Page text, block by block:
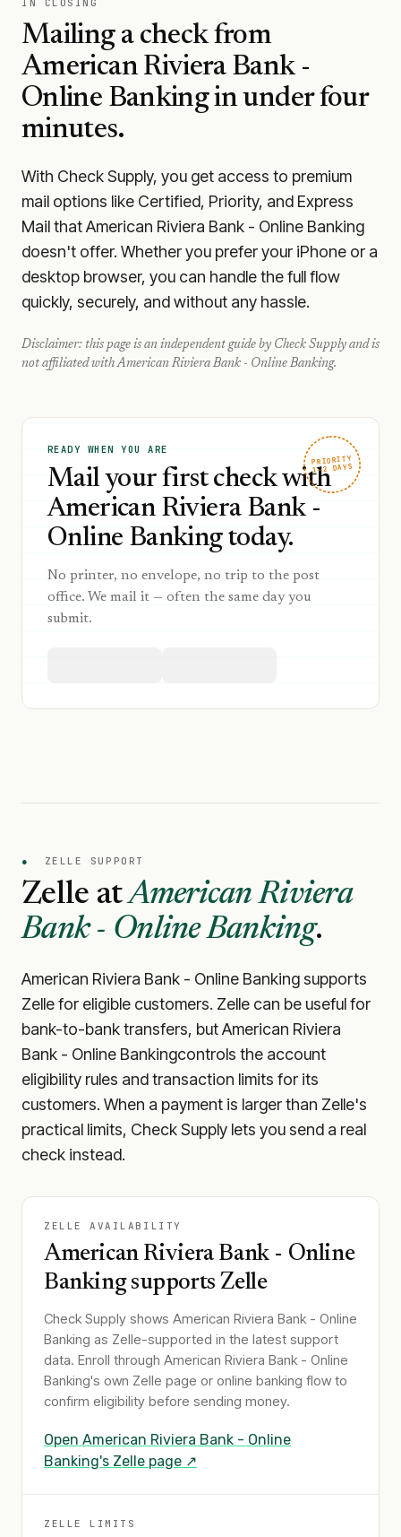
IN CLOSING
Mailing a check from
American Riviera Bank -
Online Bankingin under four
minutes.
With Check Supply, you get access to premium
mail options like Certified, Priority, and Express
Mail that American Riviera Bank - Online Banking
doesn't offer. Whether you prefer your iPhone or a
desktop browser, you can handle the full flow
quickly, securely, and without any hassle.
Disclaimer: this page is an independent guide by Check Supply and is
not affiliated withAmerican Riviera Bank - Online Banking.
PRIORITY
1–2 DAYS
READY WHEN YOU ARE
Mail your first check with
American Riviera Bank -
Online Banking today.
No printer, no envelope, no trip to the post
office. We mail it — often the same day you
submit.
● ZELLE SUPPORT
Zelle atAmerican Riviera
Bank - Online Banking.
American Riviera Bank - Online Bankingsupports
Zelle for eligible customers. Zelle can be useful for
bank-to-bank transfers, butAmerican Riviera
Bank - Online Bankingcontrols the account
eligibility rules and transaction limits for its
customers. When a payment is larger than Zelle's
practical limits, Check Supply lets you send a real
check instead.
ZELLE AVAILABILITY
American Riviera Bank - Online
Bankingsupports Zelle
Check Supply shows American Riviera Bank - Online
Banking as Zelle-supported in the latest support
data. Enroll through American Riviera Bank - Online
Banking's own Zelle page or online banking flow to
confirm eligibility before sending money.
Open American Riviera Bank - Online
Banking's Zelle page ↗
ZELLE LIMITS